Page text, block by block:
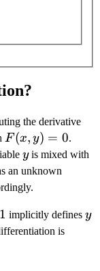
the derivative
F(x,
y)
= 0
F (x, y) = 0.
y
yis mixed with
an unknown
1 implicitly definesy
y
is